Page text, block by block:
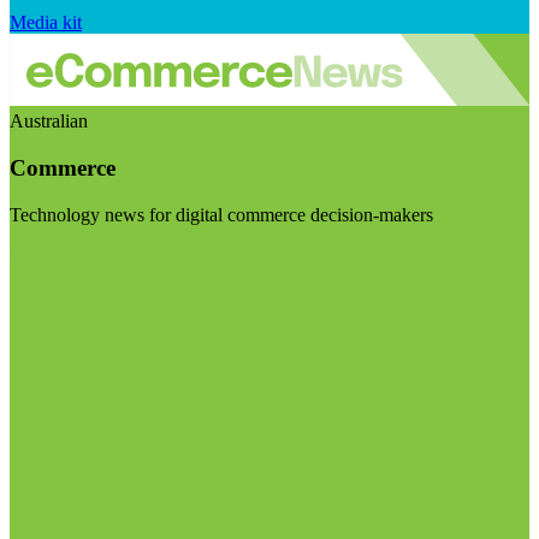
Media kit
Australian
Commerce
Technology news for digital commerce decision-makers